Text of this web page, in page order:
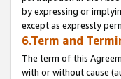
by expressing or
except as expressly
6.Term and
The term of this
with or without cause